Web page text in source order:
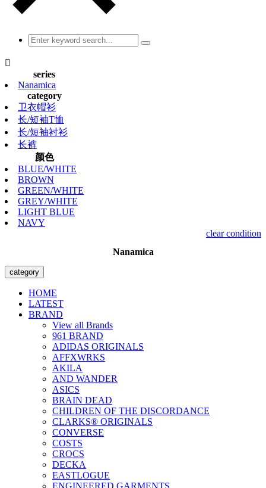

series
Nanamica
category
卫衣帽衫
长/短袖T恤
长/短袖衬衫
长裤
颜色
BLUE/WHITE
BROWN
GREEN/WHITE
GREY/WHITE
LIGHT BLUE
NAVY
clear condition
Nanamica
category
HOME
LATEST
BRAND
View all Brands
961 BRAND
ADIDAS ORIGINALS
AFFXWRKS
AKILA
AND WANDER
ASICS
BRAIN DEAD
CHILDREN OF THE DISCORDANCE
CLARKS® ORIGINALS
CONVERSE
COSTS
CROCS
DECKA
EASTLOGUE
ENGINEERED GARMENTS